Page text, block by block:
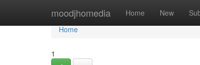
moodjhomedia Home New
Home
Home
1